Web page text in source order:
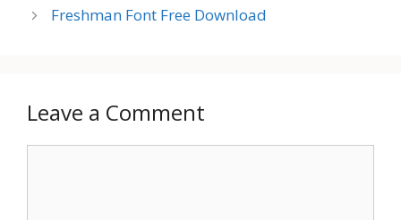
Freshman Font Free Download
Leave a Comment